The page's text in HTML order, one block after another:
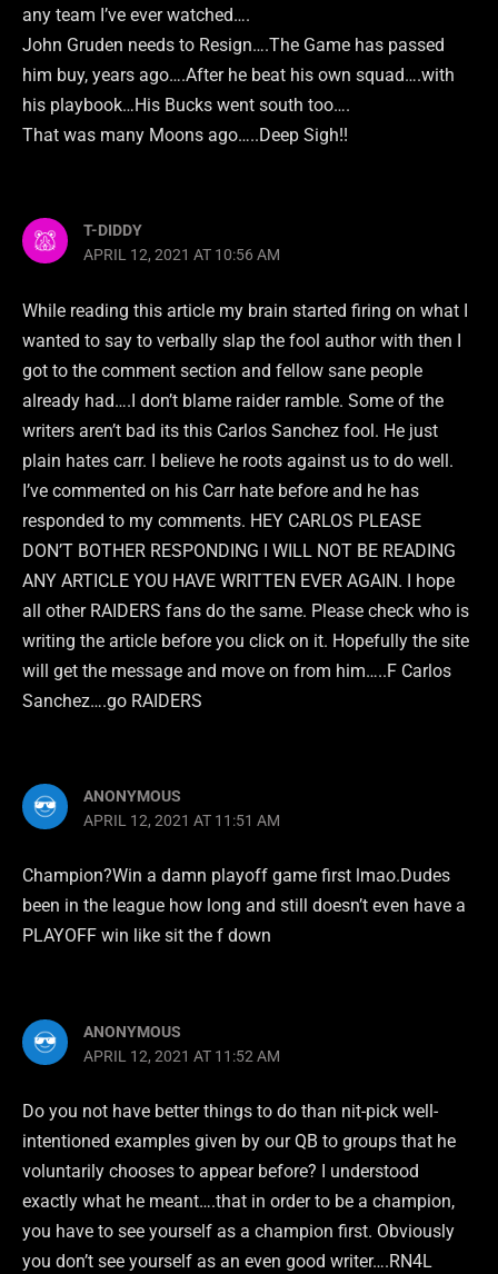
any team I’ve ever watched….
John Gruden needs to Resign….The Game has passed
him buy, years ago….After he beat his own squad….with
his playbook…His Bucks went south too….
That was many Moons ago…..Deep Sigh!!
T-DIDDY
APRIL 12, 2021 AT 10:56 AM
While reading this article my brain started firing on what I
wanted to say to verbally slap the fool author with then I
got to the comment section and fellow sane people
already had….I don’t blame raider ramble. Some of the
writers aren’t bad its this Carlos Sanchez fool. He just
plain hates carr. I believe he roots against us to do well.
I’ve commented on his Carr hate before and he has
responded to my comments. HEY CARLOS PLEASE
DON’T BOTHER RESPONDING I WILL NOT BE READING
ANY ARTICLE YOU HAVE WRITTEN EVER AGAIN. I hope
all other RAIDERS fans do the same. Please check who is
writing the article before you click on it. Hopefully the site
will get the message and move on from him…..F Carlos
Sanchez….go RAIDERS
ANONYMOUS
APRIL 12, 2021 AT 11:51 AM
Champion?Win a damn playoff game first lmao.Dudes
been in the league how long and still doesn’t even have a
PLAYOFF win like sit the f down
ANONYMOUS
APRIL 12, 2021 AT 11:52 AM
Do you not have better things to do than nit-pick well-
intentioned examples given by our QB to groups that he
voluntarily chooses to appear before? I understood
exactly what he meant….that in order to be a champion,
you have to see yourself as a champion first. Obviously
you don’t see yourself as an even good writer….RN4L